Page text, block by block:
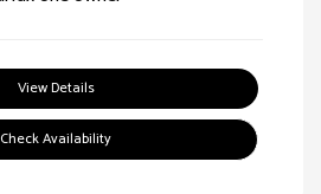
View Details
Check Availability